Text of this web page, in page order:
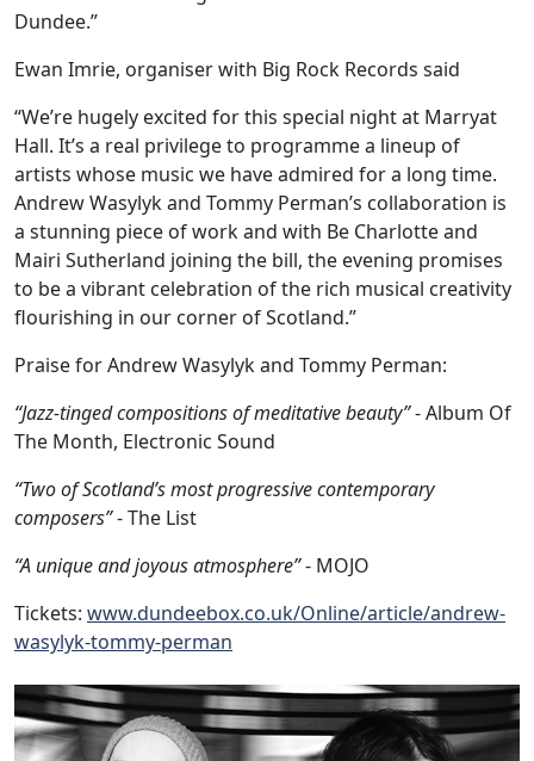
Dundee.”
Ewan Imrie, organiser with Big Rock Records said
“We’re hugely excited for this special night at Marryat
Hall. It’s a real privilege to programme a lineup of
artists whose music we have admired for a long time.
Andrew Wasylyk and Tommy Perman’s collaboration is
a stunning piece of work and with Be Charlotte and
Mairi Sutherland joining the bill, the evening promises
to be a vibrant celebration of the rich musical creativity
flourishing in our corner of Scotland.”
Praise for Andrew Wasylyk and Tommy Perman:
“Jazz-tinged compositions of meditative beauty”- Album Of
The Month, Electronic Sound
“Two of Scotland’s most progressive contemporary
composers”- The List
“A unique and joyous atmosphere”- MOJO
Tickets: www.dundeebox.co.uk/Online/article/andrew-
wasylyk-tommy-perman